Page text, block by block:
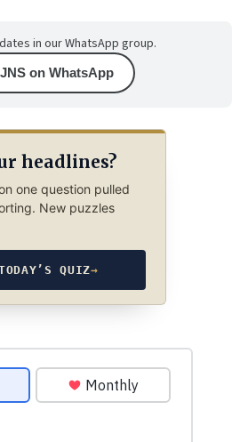
in our WhatsApp group.
on WhatsApp
headlines?
one question pulled
New puzzles
QUIZ→